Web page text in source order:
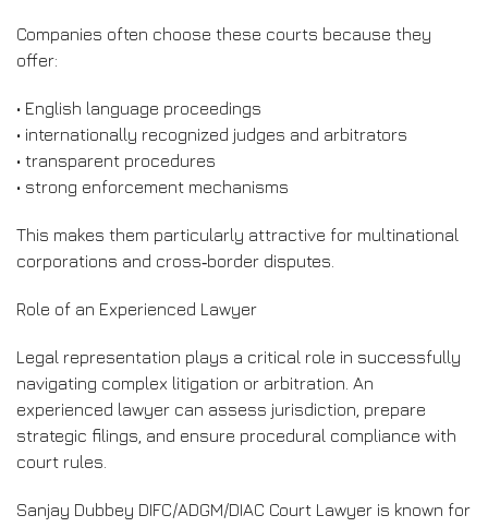
Companies often choose these courts because they
offer:
• English language proceedings
• internationally recognized judges and arbitrators
• transparent procedures
• strong enforcement mechanisms
This makes them particularly attractive for multinational
corporations and cross‑border disputes.
Role of an Experienced Lawyer
Legal representation plays a critical role in successfully
navigating complex litigation or arbitration. An
experienced lawyer can assess jurisdiction, prepare
strategic filings, and ensure procedural compliance with
court rules.
Sanjay Dubbey DIFC/ADGM/DIAC Court Lawyer is known for